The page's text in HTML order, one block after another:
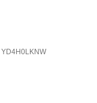
YD4H0LKNW